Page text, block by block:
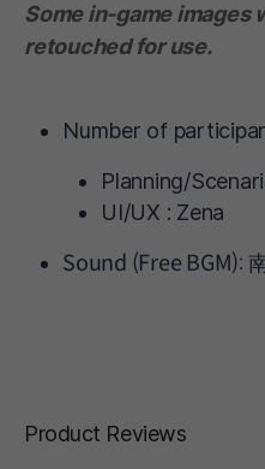
Some in-game images
retouched for use.
Number of
Planning/
UI/UX : Zena
Sound (Free BGM):
Product Reviews